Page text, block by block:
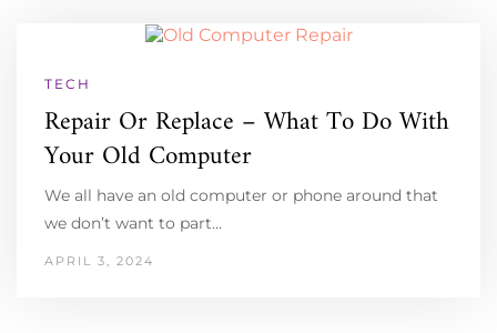
TECH
Repair Or Replace – What To Do With
Your Old Computer
We all have an old computer or phone around that
we don’t want to part…
APRIL 3, 2024